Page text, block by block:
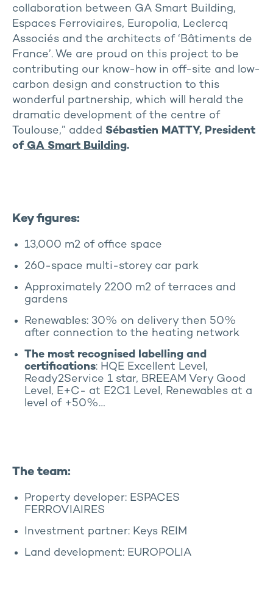
collaboration between GA Smart Building,
Espaces Ferroviaires, Europolia, Leclercq
Associés and the architects of ‘Bâtiments de
France’. We are proud on this project to be
contributing our know-how in off-site and low-
carbon design and construction to this
wonderful partnership, which will herald the
dramatic development of the centre of
Toulouse,” added Sébastien MATTY, President
of GA Smart Building.
Key figures:
13,000 m2 of office space
260-space multi-storey car park
Approximately 2200 m2 of terraces and
gardens
Renewables: 30% on delivery then 50%
after connection to the heating network
The most recognised labelling and
certifications: HQE Excellent Level,
Ready2Service 1 star, BREEAM Very Good
Level, E+C- at E2C1 Level, Renewables at a
level of +50%…
The team:
Property developer: ESPACES
FERROVIAIRES
Investment partner: Keys REIM
Land development: EUROPOLIA